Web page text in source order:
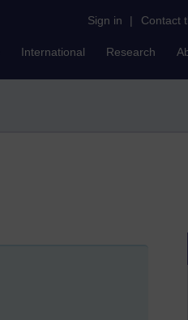
Sign in | Contact
International Research